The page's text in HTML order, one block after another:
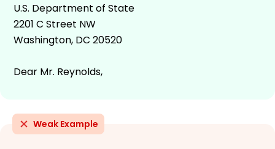
U.S. Department of State
2201 C Street NW
Washington, DC 20520
Dear Mr. Reynolds,
Weak Example